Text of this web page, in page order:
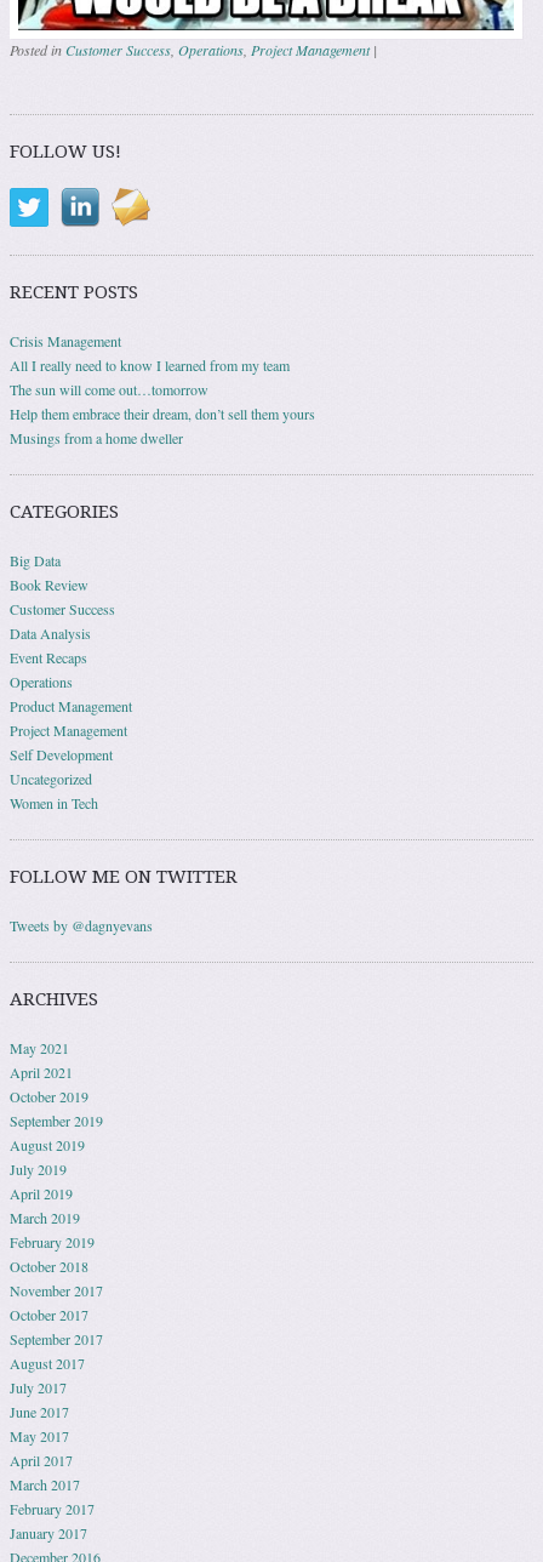
Posted inCustomer Success Operations Project Management |
Post navigation
FOLLOW US!
RECENT POSTS
Crisis Management
All I really need to know I learned from my team
The sun will come out…tomorrow
Help them embrace their dream, don’t sell them yours
Musings from a home dweller
CATEGORIES
Big Data
Book Review
Customer Success
Data Analysis
Event Recaps
Operations
Product Management
Project Management
Self Development
Uncategorized
Women in Tech
FOLLOW ME ON TWITTER
Tweets by @dagnyevans
ARCHIVES
May 2021
April 2021
October 2019
September 2019
August 2019
July 2019
April 2019
March 2019
February 2019
October 2018
November 2017
October 2017
September 2017
August 2017
July 2017
June 2017
May 2017
April 2017
March 2017
February 2017
January 2017
December 2016